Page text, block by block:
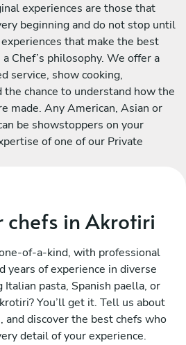
experiences are those that
beginning and do not stop until
that make the best
Chef’s philosophy. We offer a
service, show cooking,
the chance to understand how the
made. Any American, Asian or
be showstoppers on your
of one of our Private
chefs in Akrotiri
of-a-kind, with professional
years of experience in diverse
Italian pasta, Spanish paella, or
You’ll get it. Tell us about
discover the best chefs who
detail of your experience.